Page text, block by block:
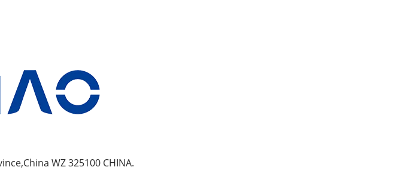
WZ 325100 CHINA.